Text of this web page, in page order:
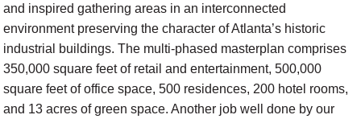
and inspired gathering areas in an interconnected
environment preserving the character of Atlanta’s historic
industrial buildings. The multi-phased masterplan comprises
350,000 square feet of retail and entertainment, 500,000
square feet of office space, 500 residences, 200 hotel rooms,
and 13 acres of green space. Another job well done by our